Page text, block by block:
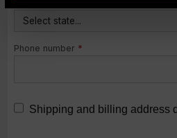
State
Phone number *
Shipping and billing address